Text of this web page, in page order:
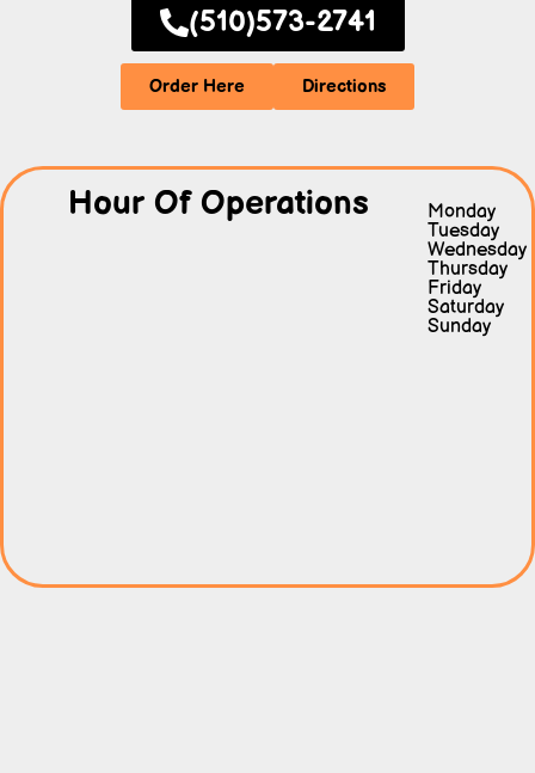
(510)573-2741
Order Here Directions
Hour Of Operations
Monday
Tuesday
Wednesday
Thursday
Friday
Saturday
Sunday